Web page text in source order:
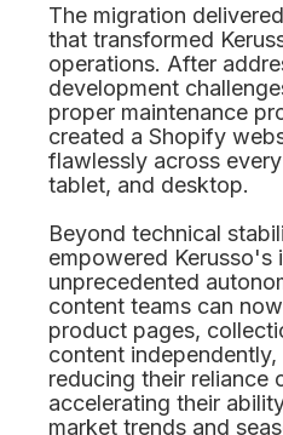
The migration
that transformed
operations. After
development
proper maintenance
created a Shopify
flawlessly across
tablet, and desktop.
Beyond technical
empowered Kerusso's
unprecedented
content teams can
product pages,
content
reducing their reliance
accelerating their
market trends and